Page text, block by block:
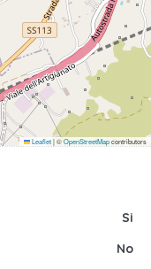
Leaflet|©OpenStreetMapcontributors
Si
No